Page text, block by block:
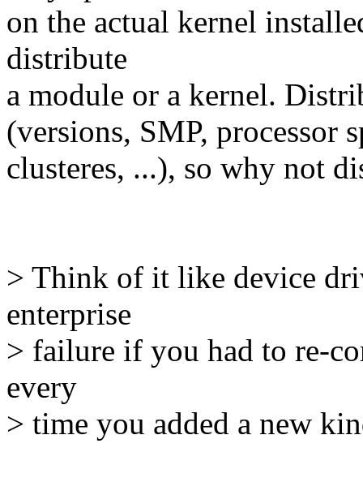
on the actual kernel
distribute
a module or a kernel.
(versions, SMP, processor
clusteres, ...), so why not
> Think of it like device
enterprise
> failure if you had to re-
every
> time you added a new